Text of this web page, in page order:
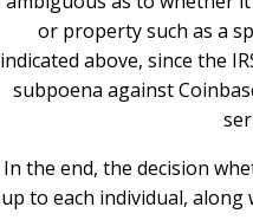
or property such as a
indicated above, since the
subpoena against
In the end, the decision
up to each individual,